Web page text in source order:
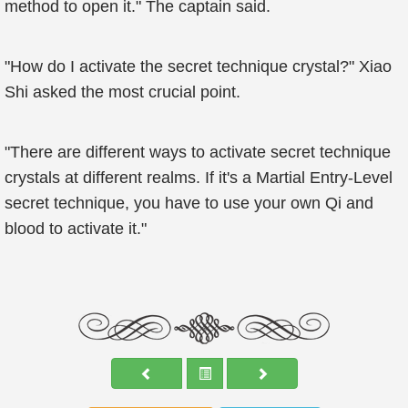
method to open it." The captain said.
"How do I activate the secret technique crystal?" Xiao
Shi asked the most crucial point.
"There are different ways to activate secret technique
crystals at different realms. If it's a Martial Entry-Level
secret technique, you have to use your own Qi and
blood to activate it."